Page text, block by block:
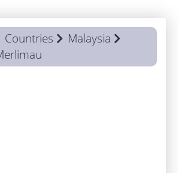
Countries
Malaysia